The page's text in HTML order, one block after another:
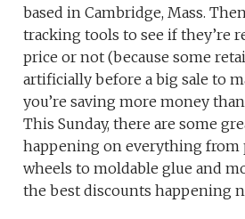
based in Cambridge, Mass.
tracking tools to see if they’re
price or not (because some
artificially before a big sale to
you’re saving more money
This Sunday, there are some
happening on everything from
wheels to moldable glue and
the best discounts happening